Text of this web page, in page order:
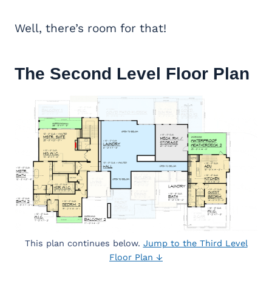
Well, there’s room for that!
The Second Level Floor Plan
This plan continues below. Jump to the Third Level
Floor Plan ↓